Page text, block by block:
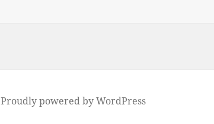
Proudly powered by WordPress